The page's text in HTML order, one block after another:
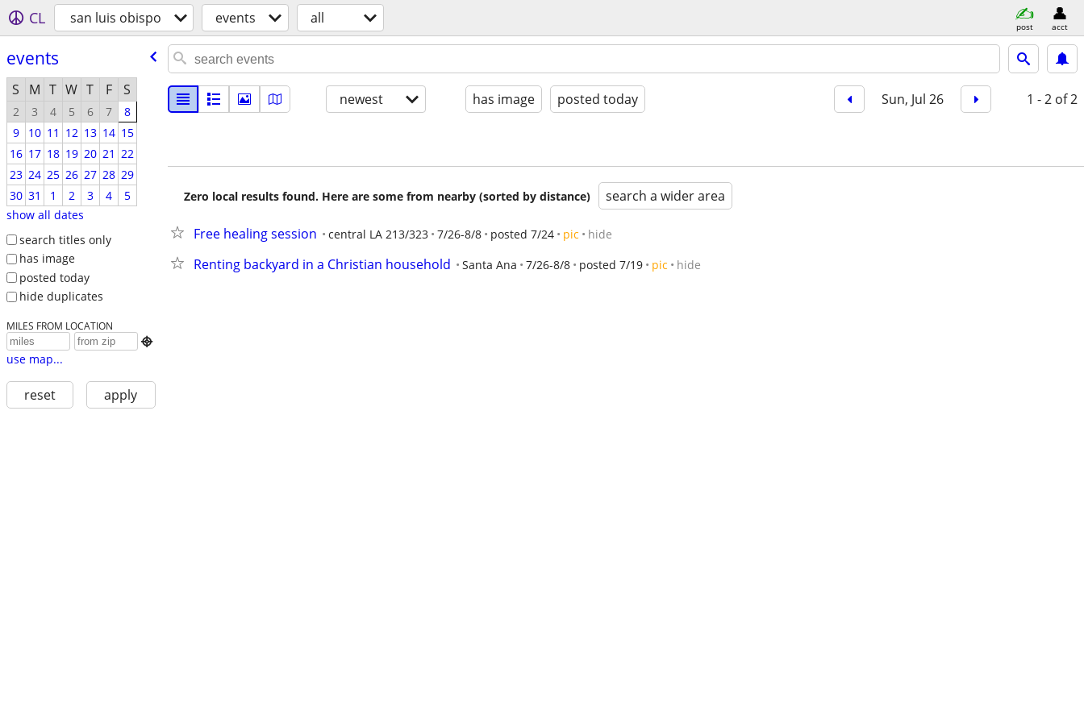
CL san luis obispo events all post acct
events
S M T W T F S
2 3 4 5 6 7
8
9
10 11 12 13 14 15
16 17 18 19 20 21 22
23 24 25 26 27 28 29
30 31 1 2 3 4
5
show all dates
search titles only
has image
posted today
hide duplicates
MILES FROM LOCATION

use map...
reset apply
newest has image posted today Sun, Jul 26 1 - 2 of 2
Zero local results found. Here are some from nearby (sorted by distance) search a wider area
Free healing session central LA 213/323 7/26-8/8 posted 7/24 pic hide
Renting backyard in a Christian household Santa Ana 7/26-8/8 posted 7/19 pic hide